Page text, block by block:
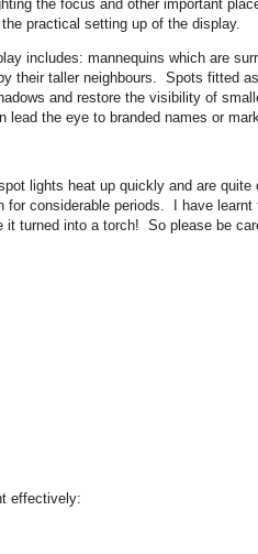
the focus and other important
practical setting up of the display.
includes: mannequins which are
their taller neighbours. Spots fitted
and restore the visibility of
lead the eye to branded names or
lights heat up quickly and are
for considerable periods.
I have
it turned into a torch! So please be
effectively: